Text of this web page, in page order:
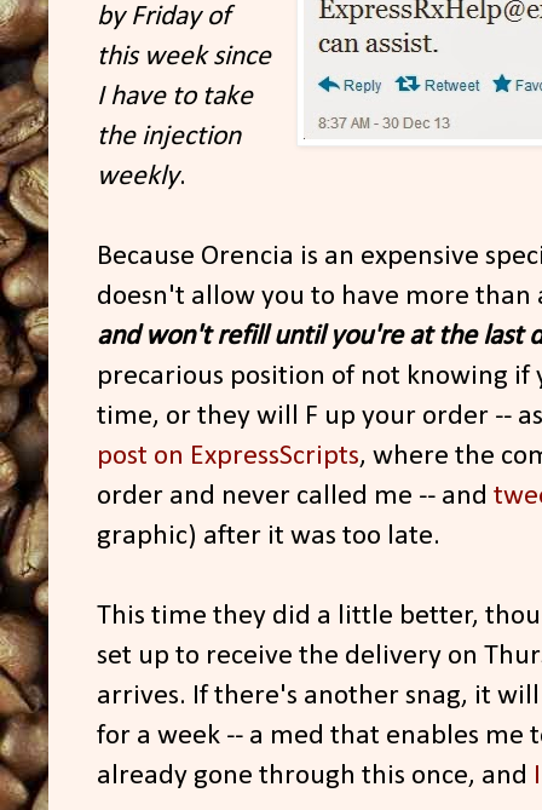
by Friday of
this week since
I have to take
the injection
weekly.
Because Orencia is an expensive
doesn't allow you to have more
and won't refill until you're at the last
precarious position of not knowing
time, or they will F up your order --
post on ExpressScripts, where the
order and never called me -- and
graphic) after it was too late.
This time they did a little better,
set up to receive the delivery on
arrives. If there's another snag, it
for a week -- a med that enables me
already gone through this once, and